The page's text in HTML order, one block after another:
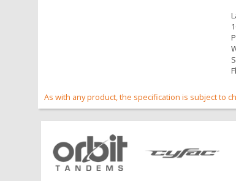
As with any product, the specification is subject to